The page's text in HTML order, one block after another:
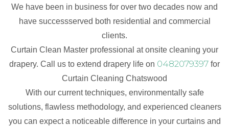
We have been in business for over two decades now and
have successserved both residential and commercial
clients.
Curtain Clean Master professional at onsite cleaning your
drapery. Call us to extend drapery life on 0482079397 for
Curtain Cleaning Chatswood
With our current techniques, environmentally safe
solutions, flawless methodology, and experienced cleaners
you can expect a noticeable difference in your curtains and